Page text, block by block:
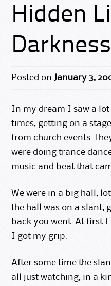
Hidden
Posted on January 3,
In my dream I saw a
times, getting on a
from church events.
were doing trance
music and beat that
We were in a big hall,
the hall was on a slant,
back you went. At first
I got my grip.
After some time the
all just watching, in a